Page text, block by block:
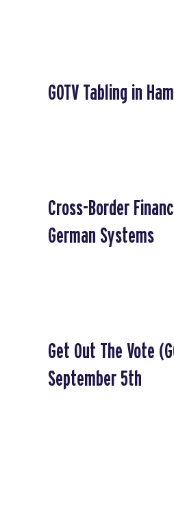
GOTV Tabling in
Cross-Border
German Systems
Get Out The Vote
September 5th